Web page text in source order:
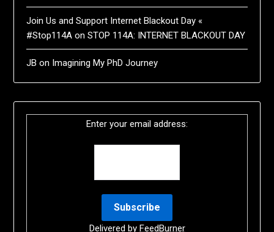
Join Us and Support Internet Blackout Day «
#Stop114A onSTOP 114A: INTERNET BLACKOUT DAY
JB on Imagining My PhD Journey
Enter your email address:
Delivered by FeedBurner